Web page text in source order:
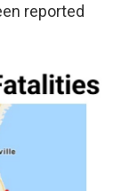
reported